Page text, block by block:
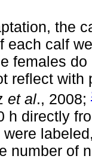
the
each calf
females
reflect
et al., 2008;
h directly
number of